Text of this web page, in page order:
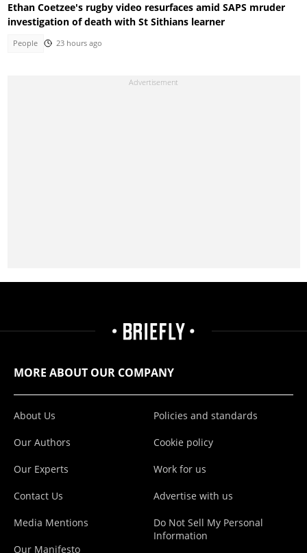
Ethan Coetzee's rugby video resurfaces amid SAPS mruder
investigation of death with St Sithians learner
People 23 hours ago
MORE ABOUT OUR COMPANY
About Us
Our Authors
Our Experts
Contact Us
Media Mentions
Our Manifesto
Policies and standards
Cookie policy
Work for us
Advertise with us
Do Not Sell My Personal
Information